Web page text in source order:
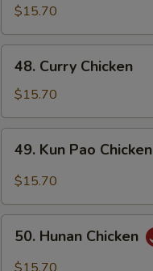
Cashew
Nuts
$15.70
Curry
Chicken
48. Curry Chicken
$15.70
Kun
Pao
49. Kun Pao Chicken
$15.70
Hunan
Chicken
50. Hunan Chicken